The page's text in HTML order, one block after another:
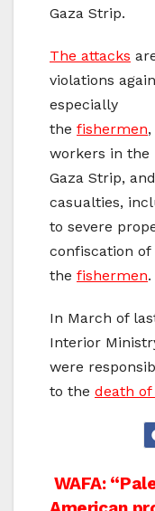
Gaza Strip.
The attacks
violations
especially
the fishermen,
workers in the
Gaza Strip,
casualties,
to severe
confiscation
the fishermen.
In March of
Interior
were
to the death
Post
WAFA: